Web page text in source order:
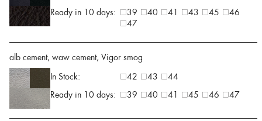
Ready in 10 days:
39 40 41 43 45
46
47
alb cement, waw cement, Vigor smog
In Stock:
42 43
44
Ready in 10 days:
39 40 41 45 46 47